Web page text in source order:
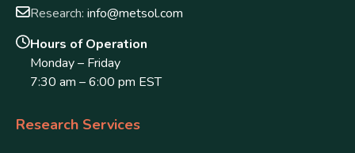
Research: info@metsol.com
Hours of Operation
Monday – Friday
7:30 am – 6:00 pm EST
Research Services